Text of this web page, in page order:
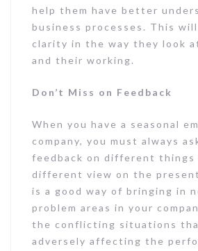
help them have better
business processes. This
clarity in the way they look
and their working.
Don’t Miss on Feedback
When you have a seasonal
company, you must always
feedback on different things
different view on the
is a good way of bringing in
problem areas in your
the conflicting situations
adversely affecting the